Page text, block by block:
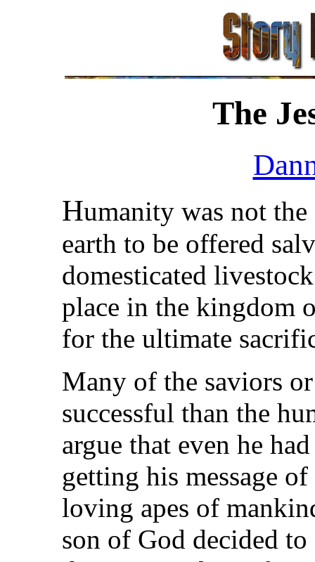
The
Humanity was not
earth to be offered
domesticated
place in the kingdom
for the ultimate
Many of the saviors
successful than the
argue that even he
getting his message
loving apes of
son of God decided